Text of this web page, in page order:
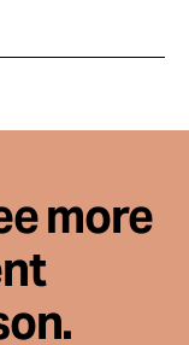
more